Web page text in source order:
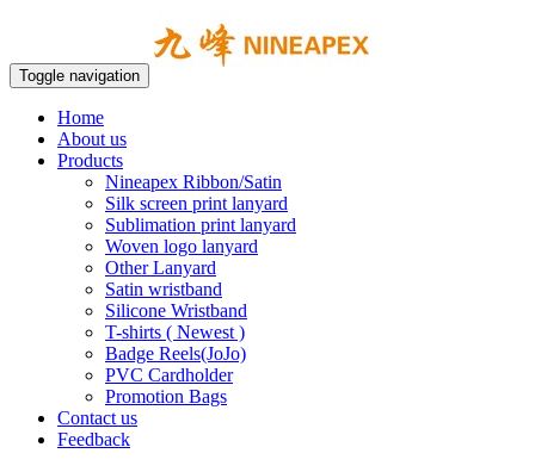
Toggle navigation
Home
About us
Products
Nineapex Ribbon/Satin
Silk screen print lanyard
Sublimation print lanyard
Woven logo lanyard
Other Lanyard
Satin wristband
Silicone Wristband
T-shirts ( Newest )
Badge Reels(JoJo)
PVC Cardholder
Promotion Bags
Contact us
Feedback